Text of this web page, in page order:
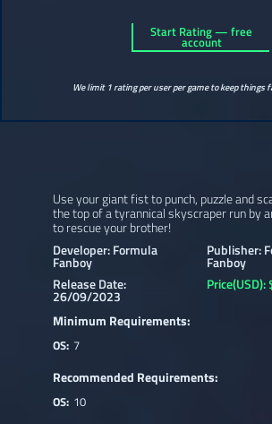
Start Rating — free
account
We limit 1 rating per user per game to keep things
Use your giant fist to punch, puzzle and
the top of a tyrannical skyscraper run by
to rescue your brother!
Developer: Formula
Fanboy
Publisher:
Fanboy
Release Date:
26/09/2023
Price(USD):
Minimum Requirements:
OS: 7
Recommended Requirements:
OS: 10